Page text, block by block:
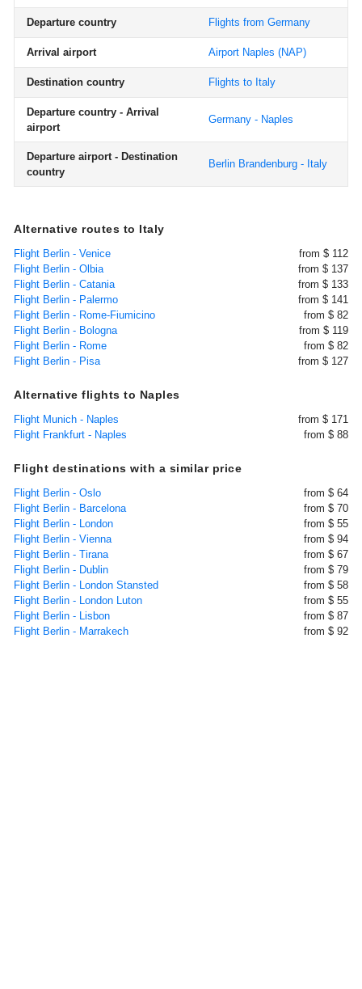
Departure country Flights from Germany
Arrival airport Airport Naples (NAP)
Destination country Flights to Italy
Departure country - Arrival
airport
Germany - Naples
Departure airport - Destination
country
Berlin Brandenburg - Italy
Alternative routes to Italy
Flight Berlin - Venice
from $ 112
Flight Berlin - Olbia
from $ 137
Flight Berlin - Catania
from $ 133
Flight Berlin - Palermo
from $ 141
Flight Berlin - Rome-Fiumicino
from $ 82
Flight Berlin - Bologna
from $ 119
Flight Berlin - Rome
from $ 82
Flight Berlin - Pisa
from $ 127
Alternative flights to Naples
Flight Munich - Naples
from $ 171
Flight Frankfurt - Naples
from $ 88
Flight destinations with a similar price
Flight Berlin - Oslo
from $ 64
Flight Berlin - Barcelona
from $ 70
Flight Berlin - London
from $ 55
Flight Berlin - Vienna
from $ 94
Flight Berlin - Tirana
from $ 67
Flight Berlin - Dublin
from $ 79
Flight Berlin - London Stansted
from $ 58
Flight Berlin - London Luton
from $ 55
Flight Berlin - Lisbon
from $ 87
Flight Berlin - Marrakech
from $ 92